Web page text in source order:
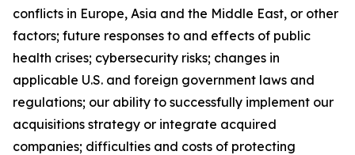
conflicts in Europe, Asia and the Middle East, or other
factors; future responses to and effects of public
health crises; cybersecurity risks; changes in
applicable U.S. and foreign government laws and
regulations; our ability to successfully implement our
acquisitions strategy or integrate acquired
companies; difficulties and costs of protecting